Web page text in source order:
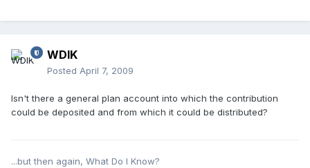
WDIK
Posted April 7, 2009
Isn't there a general plan account into which the contribution
could be deposited and from which it could be distributed?
...but then again, What Do I Know?